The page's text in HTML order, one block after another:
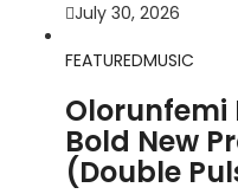
July 30, 2026
FEATUREDMUSIC
Olorunfemi
Bold New
(Double